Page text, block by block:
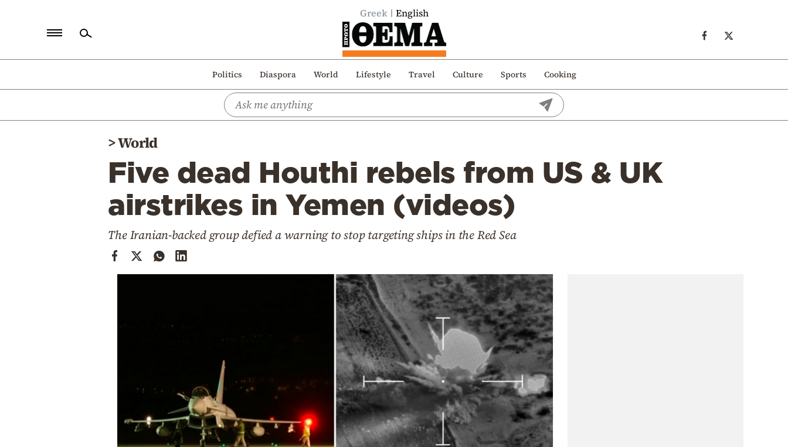
Greek English
Politics Diaspora World Lifestyle Travel Culture Sports Cooking
Politics
>World
Five dead Houthi rebels from US & UK
airstrikes in Yemen (videos)
The Iranian-backed group defied a warning to stop targeting ships in the Red Sea